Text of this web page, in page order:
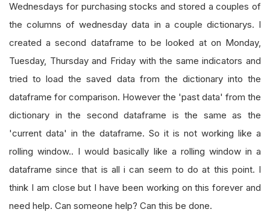
Wednesdays for purchasing stocks and stored a couples of
the columns of wednesday data in a couple dictionarys. I
created a second dataframe to be looked at on Monday,
Tuesday, Thursday and Friday with the same indicators and
tried to load the saved data from the dictionary into the
dataframe for comparison. However the 'past data' from the
dictionary in the second dataframe is the same as the
'current data' in the dataframe. So it is not working like a
rolling window.. I would basically like a rolling window in a
dataframe since that is all i can seem to do at this point. I
think I am close but I have been working on this forever and
need help. Can someone help? Can this be done.